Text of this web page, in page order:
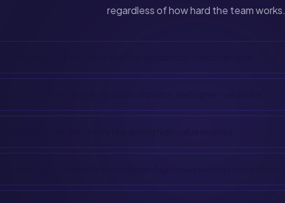
regardless of how hard the team works.